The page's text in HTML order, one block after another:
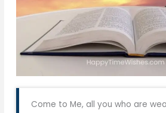
Come to Me, all you who are